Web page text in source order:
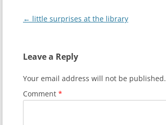
Post
← little surprises at the library
Leave a Reply
Your email address will not be published.
Comment *